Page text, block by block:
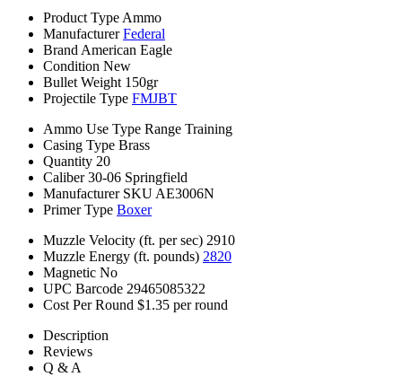
Product Type Ammo
Manufacturer Federal
Brand American Eagle
Condition New
Bullet Weight 150gr
Projectile Type FMJBT
Ammo Use Type Range Training
Casing Type Brass
Quantity 20
Caliber 30-06 Springfield
Manufacturer SKU AE3006N
Primer Type Boxer
Muzzle Velocity (ft. per sec) 2910
Muzzle Energy (ft. pounds) 2820
Magnetic No
UPC Barcode 29465085322
Cost Per Round $1.35 per round
Description
Reviews
Q & A